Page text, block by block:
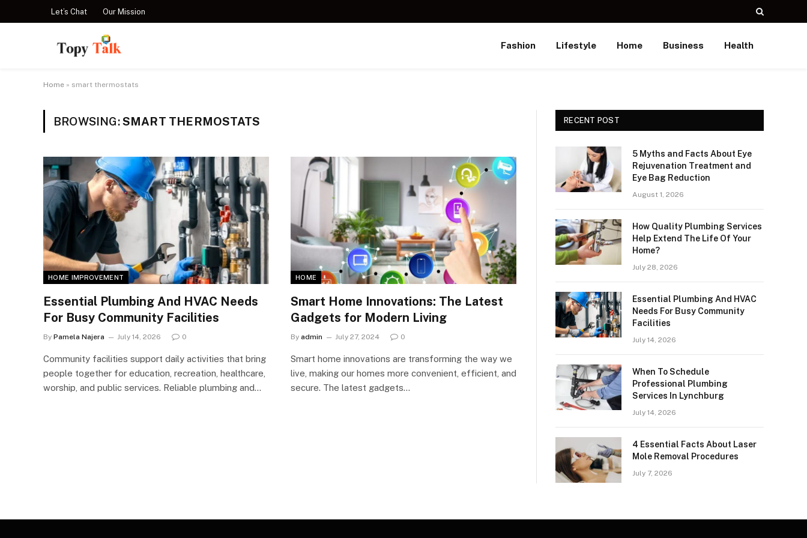
Let’s Chat Our Mission
Fashion Lifestyle Home Business Health
Home » smart thermostats
BROWSING:SMART THERMOSTATS
HOME IMPROVEMENT
Essential Plumbing And HVAC Needs
For Busy Community Facilities
By Pamela Najera July 14, 2026 0
Community facilities support daily activities that bring
people together for education, recreation, healthcare,
worship, and public services. Reliable plumbing and…
HOME
Smart Home Innovations: The Latest
Gadgets for Modern Living
By admin July 27, 2024 0
Smart home innovations are transforming the way we
live, making our homes more convenient, efficient, and
secure. The latest gadgets…
RECENT POST
5 Myths and Facts About Eye
Rejuvenation Treatment and
Eye Bag Reduction
August 1, 2026
How Quality Plumbing Services
Help Extend The Life Of Your
Home?
July 28, 2026
Essential Plumbing And HVAC
Needs For Busy Community
Facilities
July 14, 2026
When To Schedule
Professional Plumbing
Services In Lynchburg
July 14, 2026
4 Essential Facts About Laser
Mole Removal Procedures
July 7, 2026